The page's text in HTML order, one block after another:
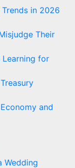
in 2026
Their
Learning for
and
Wedding